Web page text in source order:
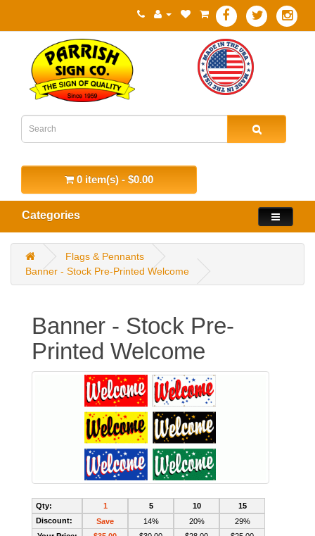
0 item(s) - $0.00
Categories
Flags & Pennants
Banner - Stock Pre-Printed Welcome
Banner - Stock Pre-
Printed Welcome
Qty:
Discount:
1
Save
5
14%
10
20%
15
29%